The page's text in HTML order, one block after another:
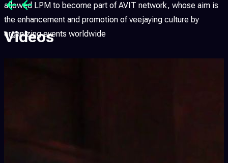
allowed LPM to become part of AVIT network, whose aim is
the enhancement and promotion of veejaying culture by
organizing events worldwide
Videos